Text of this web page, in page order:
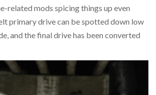
related mods spicing things up even
primary drive can be spotted down low
and the final drive has been converted